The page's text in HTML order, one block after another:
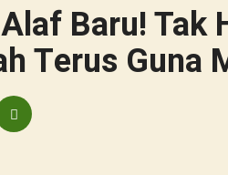
Baru! Tak
Terus Guna